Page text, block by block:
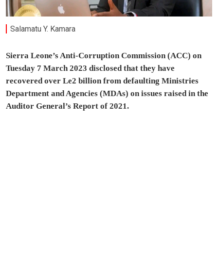
Salamatu Y. Kamara
Sierra Leone’s Anti-Corruption Commission (ACC) on
Tuesday 7 March 2023 disclosed that they have
recovered over Le2 billion from defaulting Ministries
Department and Agencies (MDAs) on issues raised in the
Auditor General’s Report of 2021.